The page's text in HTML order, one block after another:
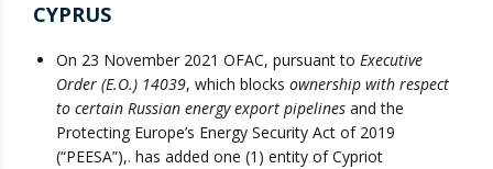
CYPRUS
On 23 November 2021 OFAC, pursuant to Executive
Order (E.O.) 14039, which blocks ownership with respect
to certain Russian energy export pipelines and the
Protecting Europe’s Energy Security Act of 2019
(“PEESA”),. has added one (1) entity of Cypriot